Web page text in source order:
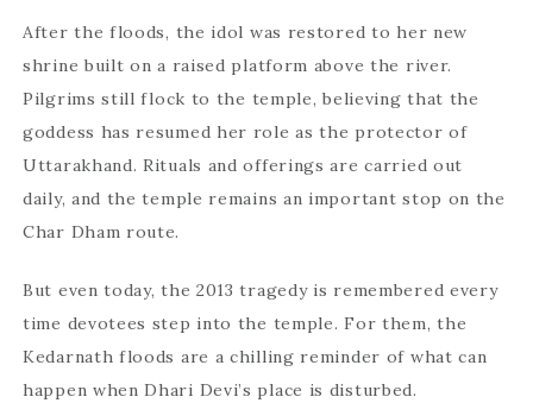
After the floods, the idol was restored to her new
shrine built on a raised platform above the river.
Pilgrims still flock to the temple, believing that the
goddess has resumed her role as the protector of
Uttarakhand. Rituals and offerings are carried out
daily, and the temple remains an important stop on the
Char Dham route.
But even today, the 2013 tragedy is remembered every
time devotees step into the temple. For them, the
Kedarnath floods are a chilling reminder of what can
happen when Dhari Devi’s place is disturbed.